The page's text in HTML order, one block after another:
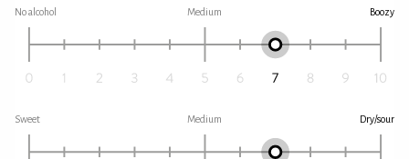
No alcohol Medium Boozy
Sweet Medium Dry/sour